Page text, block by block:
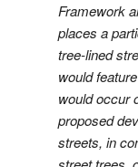
Framework
places a
tree-lined
would
would occur
proposed
streets, in